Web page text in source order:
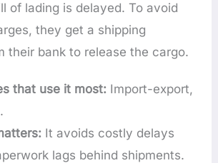
of lading is delayed. To avoid
they get a shipping
their bank to release the cargo.
that use it most: Import-export,
It avoids costly delays
lags behind shipments.